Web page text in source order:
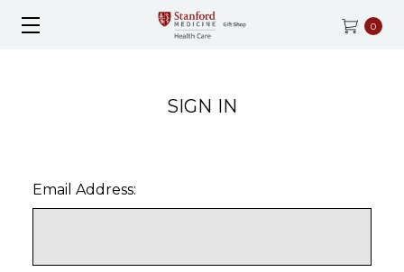
0
SIGN IN
Email Address: